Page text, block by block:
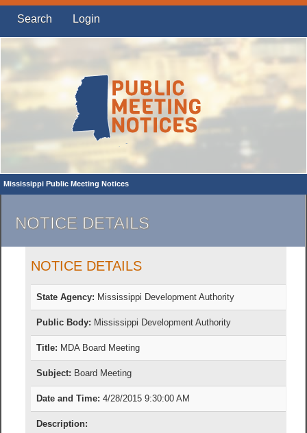
Search Login
Mississippi Public Meeting Notices
NOTICE DETAILS
NOTICE DETAILS
State Agency: Mississippi Development Authority
Public Body: Mississippi Development Authority
Title: MDA Board Meeting
Subject: Board Meeting
Date and Time: 4/28/2015 9:30:00 AM
Description: